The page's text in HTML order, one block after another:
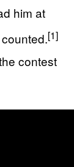
him at
[1]
contest